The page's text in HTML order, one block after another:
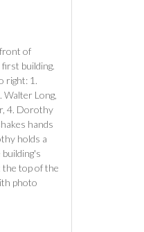
of
building.
right: 1.
Long,
4. Dorothy
hands
holds a
the top of the
photo
not 'Bell',